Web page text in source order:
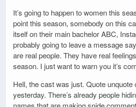
It’s going to happen to women this
point this season, somebody on this
itself on their main bachelor ABC,
probably going to leave a message
are real people. They have real
season. I just want to warn you it’s
Hell, the cast was just. Quote unquote
yesterday. There’s already people